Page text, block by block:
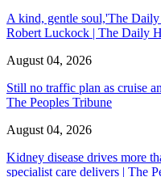
A kind, gentle soul,'The Daily
Robert Luckock | The Daily
August 04, 2026
Still no traffic plan as cruise
The Peoples Tribune
August 04, 2026
Kidney disease drives more
specialist care delivers | The